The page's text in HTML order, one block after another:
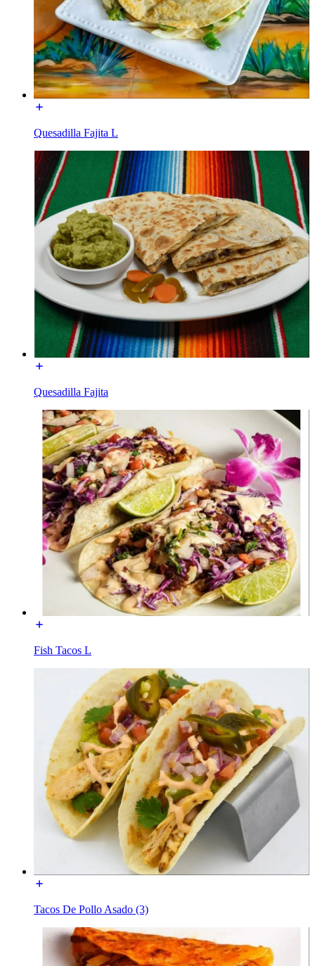
Quesadilla Fajita L
Quesadilla Fajita
Fish Tacos L
Tacos De Pollo Asado (3)